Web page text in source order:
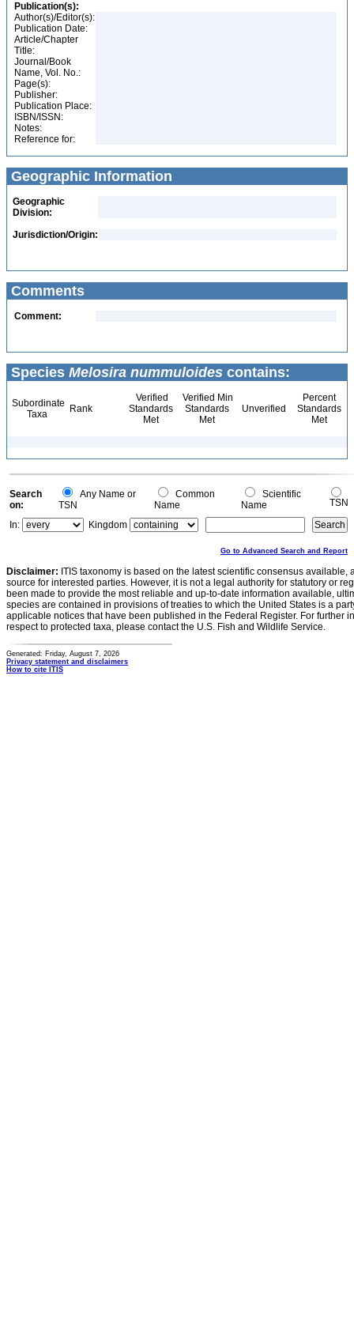
Publication(s):
Author(s)/Editor(s):
Publication Date:
Article/Chapter
Title:
Journal/Book
Name, Vol. No.:
Page(s):
Publisher:
Publication Place:
ISBN/ISSN:
Notes:
Reference for:
Geographic Information
Geographic
Division:
Jurisdiction/Origin:
Comments
Comment:
Species Melosira nummuloides contains:
Subordinate
Taxa
Rank
Verified
Standards
Met
Verified Min
Standards
Met
Unverified
Percent
Standards
Met
Search
on:
Any Name or
TSN
Common
Name
Scientific
Name
TSN
In:
Kingdom
Go to Advanced Search and Report
Disclaimer: ITIS taxonomy is based on the latest scientific consensus
source for interested parties. However, it is not a legal authority for statutory or
been made to provide the most reliable and up-to-date information available,
species are contained in provisions of treaties to which the United States is a
applicable notices that have been published in the Federal Register. For further
respect to protected taxa, please contact the U.S. Fish and Wildlife Service.
Generated: Friday, August 7, 2026
Privacy statement and disclaimers
How to cite ITIS